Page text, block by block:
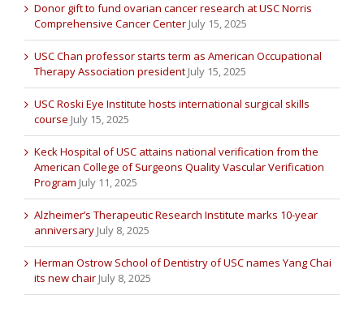
Donor gift to fund ovarian cancer research at USC Norris
Comprehensive Cancer Center July 15, 2025
USC Chan professor starts term as American Occupational
Therapy Association president July 15, 2025
USC Roski Eye Institute hosts international surgical skills
course July 15, 2025
Keck Hospital of USC attains national verification from the
American College of Surgeons Quality Vascular Verification
Program July 11, 2025
Alzheimer’s Therapeutic Research Institute marks 10-year
anniversary July 8, 2025
Herman Ostrow School of Dentistry of USC names Yang Chai
its new chair July 8, 2025